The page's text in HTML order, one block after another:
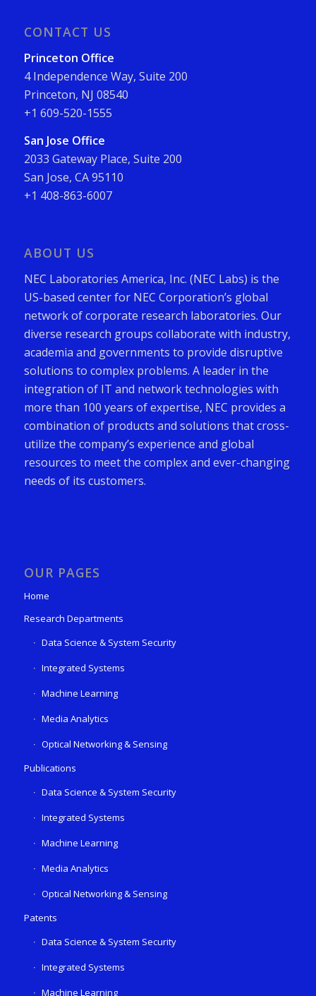
CONTACT US
Princeton Office
4 Independence Way, Suite 200
Princeton, NJ 08540
+1 609-520-1555
San Jose Office
2033 Gateway Place, Suite 200
San Jose, CA 95110
+1 408-863-6007
ABOUT US
NEC Laboratories America, Inc. (NEC Labs) is the
US-based center for NEC Corporation’s global
network of corporate research laboratories. Our
diverse research groups collaborate with industry,
academia and governments to provide disruptive
solutions to complex problems. A leader in the
integration of IT and network technologies with
more than 100 years of expertise, NEC provides a
combination of products and solutions that cross-
utilize the company’s experience and global
resources to meet the complex and ever-changing
needs of its customers.
OUR PAGES
Home
Research Departments
Data Science & System Security
Integrated Systems
Machine Learning
Media Analytics
Optical Networking & Sensing
Publications
Data Science & System Security
Integrated Systems
Machine Learning
Media Analytics
Optical Networking & Sensing
Patents
Data Science & System Security
Integrated Systems
Machine Learning